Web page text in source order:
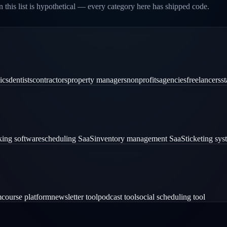
list is hypothetical — every category here has shipped code.
dentistscontractorsproperty managersnonprofitsagenciesfreelancers
softwarescheduling SaaSinventory management SaaSticketing
course platformnewsletter toolpodcast toolsocial scheduling tool